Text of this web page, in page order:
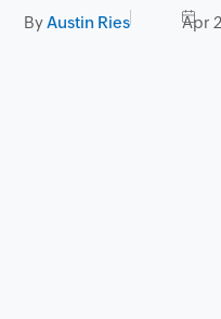
ByAustin Ries Apr